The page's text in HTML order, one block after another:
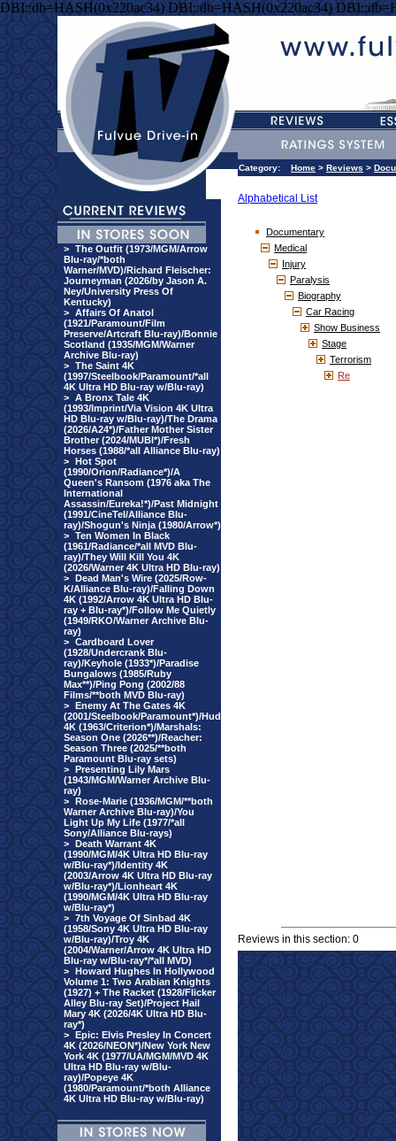
DBI::db=HASH(0x220ac34) DBI::db=HASH(0x220ac34)
> The Outfit (1973/MGM/Arrow
Blu-ray/*both
Warner/MVD)/Richard Fleischer:
Journeyman (2026/by Jason A.
Ney/University Press Of
Kentucky)
> Affairs Of Anatol
(1921/Paramount/Film
Preserve/Artcraft Blu-ray)/Bonnie
Scotland (1935/MGM/Warner
Archive Blu-ray)
> The Saint 4K
(1997/Steelbook/Paramount/*all
4K Ultra HD Blu-ray w/Blu-ray)
> A Bronx Tale 4K
(1993/Imprint/Via Vision 4K Ultra
HD Blu-ray w/Blu-ray)/The Drama
(2026/A24*)/Father Mother Sister
Brother (2024/MUBI*)/Fresh
Horses (1988/*all Alliance Blu-ray)
> Hot Spot
(1990/Orion/Radiance*)/A
Queen's Ransom (1976 aka The
International
Assassin/Eureka!*)/Past Midnight
(1991/CineTel/Alliance Blu-
ray)/Shogun's Ninja (1980/Arrow*)
> Ten Women In Black
(1961/Radiance/*all MVD Blu-
ray)/They Will Kill You 4K
(2026/Warner 4K Ultra HD Blu-ray)
> Dead Man's Wire (2025/Row-
K/Alliance Blu-ray)/Falling Down
4K (1992/Arrow 4K Ultra HD Blu-
ray + Blu-ray*)/Follow Me Quietly
(1949/RKO/Warner Archive Blu-
ray)
> Cardboard Lover
(1928/Undercrank Blu-
ray)/Keyhole (1933*)/Paradise
Bungalows (1985/Ruby
Max**)/Ping Pong (2002/88
Films/**both MVD Blu-ray)
> Enemy At The Gates 4K
(2001/Steelbook/Paramount*)/Hud
4K (1963/Criterion*)/Marshals:
Season One (2026**)/Reacher:
Season Three (2025/**both
Paramount Blu-ray sets)
> Presenting Lily Mars
(1943/MGM/Warner Archive Blu-
ray)
> Rose-Marie (1936/MGM/**both
Warner Archive Blu-ray)/You
Light Up My Life (1977/*all
Sony/Alliance Blu-rays)
> Death Warrant 4K
(1990/MGM/4K Ultra HD Blu-ray
w/Blu-ray*)/Identity 4K
(2003/Arrow 4K Ultra HD Blu-ray
w/Blu-ray*)/Lionheart 4K
(1990/MGM/4K Ultra HD Blu-ray
w/Blu-ray*)
> 7th Voyage Of Sinbad 4K
(1958/Sony 4K Ultra HD Blu-ray
w/Blu-ray)/Troy 4K
(2004/Warner/Arrow 4K Ultra HD
Blu-ray w/Blu-ray*/*all MVD)
> Howard Hughes In Hollywood
Volume 1: Two Arabian Knights
(1927) + The Racket (1928/Flicker
Alley Blu-ray Set)/Project Hail
Mary 4K (2026/4K Ultra HD Blu-
ray*)
> Epic: Elvis Presley In Concert
4K (2026/NEON*)/New York New
York 4K (1977/UA/MGM/MVD 4K
Ultra HD Blu-ray w/Blu-
ray)/Popeye 4K
(1980/Paramount/*both Alliance
4K Ultra HD Blu-ray w/Blu-ray)
Category: Home > Reviews >
Alphabetical List
Documentary
Medical
Injury
Paralysis
Biography
Car Racing
Show Business
Stage
Terrorism
Re
Reviews in this section: 0